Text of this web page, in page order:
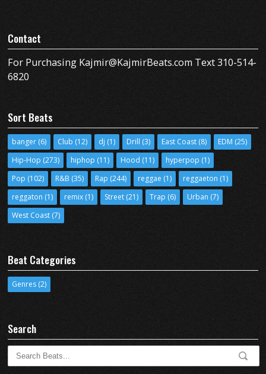
Contact
For Purchasing Kajmir@KajmirBeats.com Text 310-514-
6820
Sort Beats
banger (6) Club (12) dj (1) Drill (3) East Coast (8) EDM (25)
Hip-Hop (273) hiphop (11) Hood (11) hyperpop (1)
Pop (102) R&B (35) Rap (244) reggae (1) reggaeton (1)
reggaton (1) remix (1) Street (21) Trap (6) Urban (7)
West Coast (7)
Beat Categories
Genres (2)
Search